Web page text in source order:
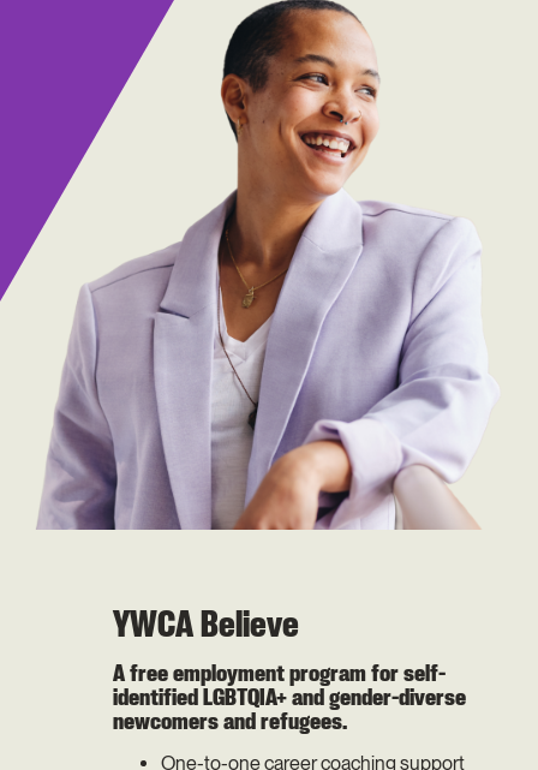
YWCA Believe
A free employment program for self-
identified LGBTQIA+ and gender-diverse
newcomers and refugees.
One-to-one career coaching support